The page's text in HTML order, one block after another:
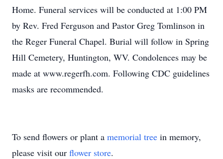
Home. Funeral services will be conducted at 1:00 PM
by Rev. Fred Ferguson and Pastor Greg Tomlinson in
the Reger Funeral Chapel. Burial will follow in Spring
Hill Cemetery, Huntington, WV. Condolences may be
made at www.regerfh.com. Following CDC guidelines
masks are recommended.
To send flowers or plant a memorial tree in memory,
please visit our flower store.